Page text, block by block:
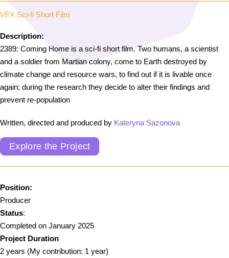
VFX Sci-fi Short Film
Description:
2389: Coming Home is a sci-fi short film. Two humans, a scientist
and a soldier from Martian colony, come to Earth destroyed by
climate change and resource wars, to find out if it is livable once
again; during the research they decide to alter their findings and
prevent re-population
Written, directed and produced by Kateryna Sazonova
Explore the Project
Position:
Producer
Status:
Completed on January 2025
Project Duration
2 years (My contribution: 1 year)